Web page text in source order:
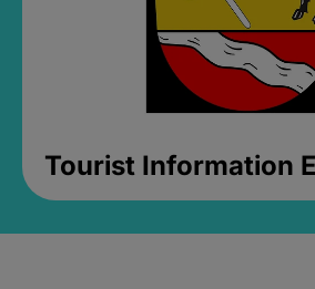
Tourist Information